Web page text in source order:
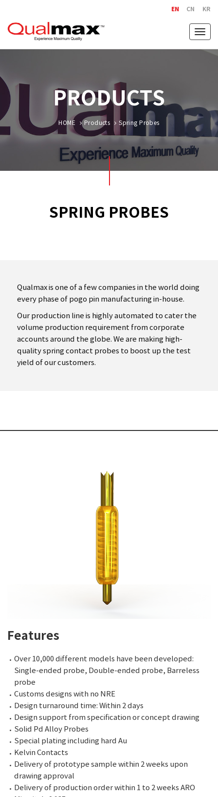
EN CN KR
PRODUCTS
HOME Products Spring Probes
SPRING PROBES
Qualmax is one of a few companies in the world doing
every phase of pogo pin manufacturing in-house.
Our production line is highly automated to cater the
volume production requirement from corporate
accounts around the globe. We are making high-
quality spring contact probes to boost up the test
yield of our customers.
Features
Over 10,000 different models have been developed:
Single-ended probe, Double-ended probe, Barreless
probe
Customs designs with no NRE
Design turnaround time: Within 2 days
Design support from specification or concept drawing
Solid Pd Alloy Probes
Special plating including hard Au
Kelvin Contacts
Delivery of prototype sample within 2 weeks upon
drawing approval
Delivery of production order within 1 to 2 weeks ARO